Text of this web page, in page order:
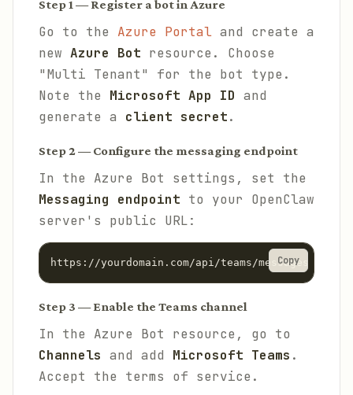
Step 1 — Register a bot in Azure
Go to the Azure Portal and create a
new Azure Bot resource. Choose
"Multi Tenant" for the bot type.
Note the Microsoft App ID and
generate a client secret.
Step 2 — Configure the messaging endpoint
In the Azure Bot settings, set the
Messaging endpoint to your OpenClaw
server's public URL:
https://yourdomain.com/api/teams/messages
Copy
Step 3 — Enable the Teams channel
In the Azure Bot resource, go to
Channels and add Microsoft Teams .
Accept the terms of service.